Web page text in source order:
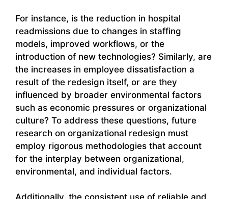
For instance, is the reduction in hospital
readmissions due to changes in staffing
models, improved workflows, or the
introduction of new technologies? Similarly, are
the increases in employee dissatisfaction a
result of the redesign itself, or are they
influenced by broader environmental factors
such as economic pressures or organizational
culture? To address these questions, future
research on organizational redesign must
employ rigorous methodologies that account
for the interplay between organizational,
environmental, and individual factors.
Additionally, the consistent use of reliable and